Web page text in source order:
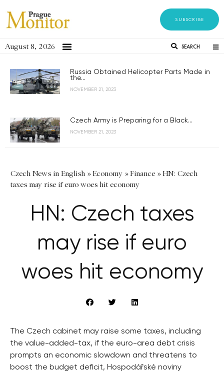
SUBSCRIBE
August 8, 2026 SEARCH
Russia Obtained Helicopter Parts Made in
the...
NOVEMBER 21, 2023
Czech Army is Preparing for a Black...
NOVEMBER 21, 2023
Czech News in English »Economy »Finance »HN: Czech
taxes may rise if euro woes hit economy
HN: Czech taxes
may rise if euro
woes hit economy
The Czech cabinet may raise some taxes, including
the value-added-tax, if the euro-area debt crisis
prompts an economic slowdown and threatens to
boost the budget deficit, Hospodářské noviny